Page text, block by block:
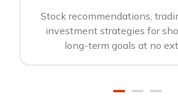
Stock recommendations,
investment strategies for
long-term goals at no